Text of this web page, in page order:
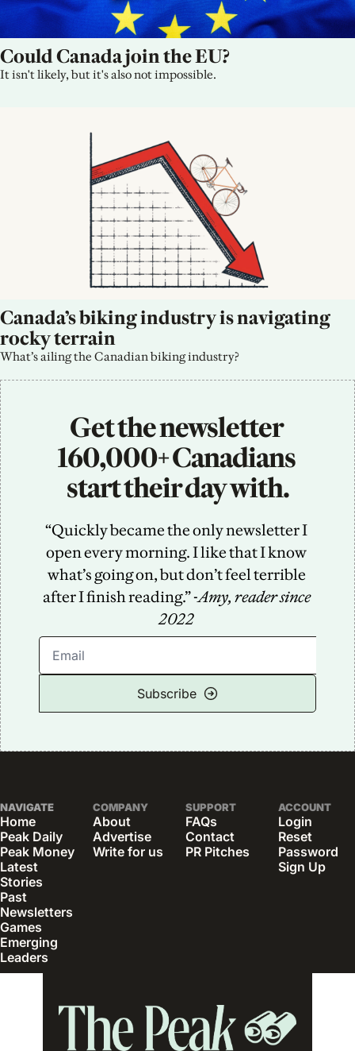
Could Canada join the EU?
It isn't likely, but it's also not impossible.
Canada’s biking industry is navigating
rocky terrain
What’s ailing the Canadian biking industry?
Get the newsletter
160,000+ Canadians
start their day with.
“Quickly became the only newsletter I
open every morning. I like that I know
what’s going on, but don’t feel terrible
after I finish reading.” -Amy, reader since
2022
Subscribe
NAVIGATE
Home
Peak Daily
Peak Money
Latest
Stories
Past
Newsletters
Games
Emerging
Leaders
COMPANY
About
Advertise
Write for us
SUPPORT
FAQs
Contact
PR Pitches
ACCOUNT
Login
Reset
Password
Sign Up